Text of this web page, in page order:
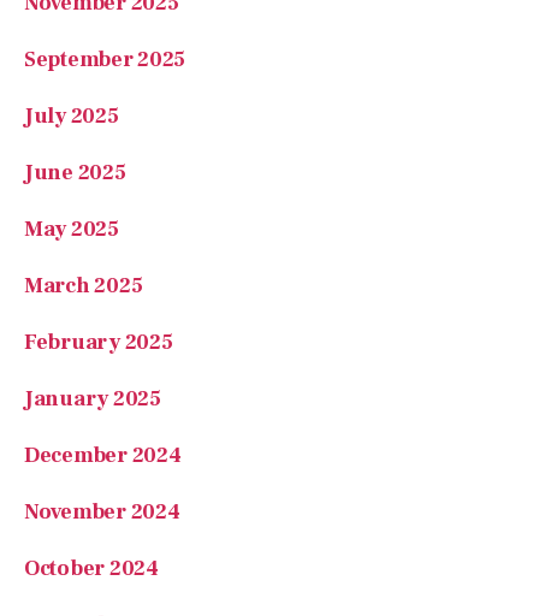
September 2025
July 2025
June 2025
May 2025
March 2025
February 2025
January 2025
December 2024
November 2024
October 2024
September 2024